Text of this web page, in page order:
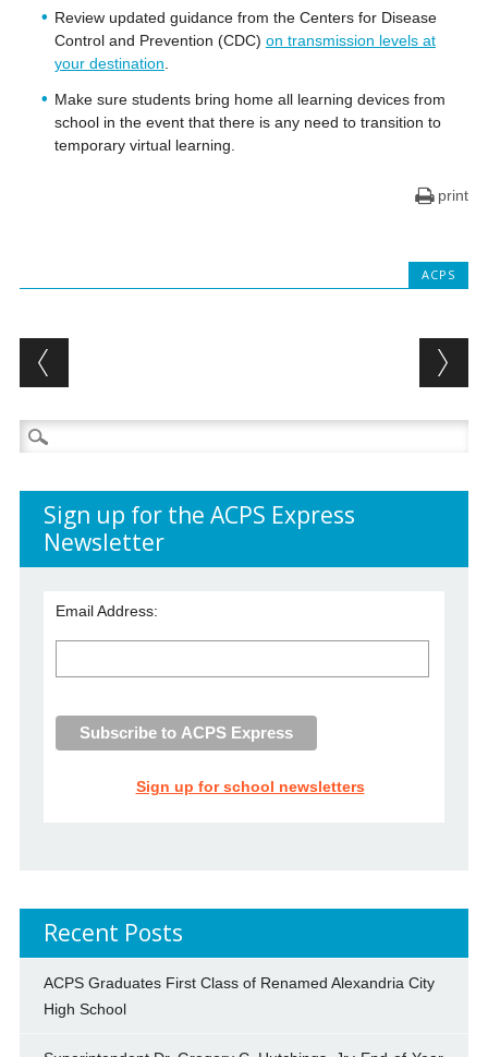
Review updated guidance from the Centers for Disease
Control and Prevention (CDC) on transmission levels at
your destination.
Make sure students bring home all learning devices from
school in the event that there is any need to transition to
temporary virtual learning.
print
ACPS
Post navigation
Search
for:
Sign up for the ACPS Express
Newsletter
Email Address:
Sign up for school newsletters
Recent Posts
ACPS Graduates First Class of Renamed Alexandria City
High School